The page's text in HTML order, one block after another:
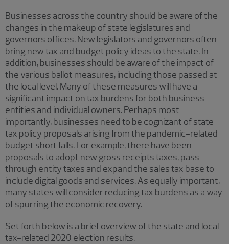
Businesses across the country should be aware of the
changes in the makeup of state legislatures and
governors offices. New legislators and governors often
bring new tax and budget policy ideas to the state. In
addition, businesses should be aware of the impact of
the various ballot measures, including those passed at
the local level. Many of these measures will have a
significant impact on tax burdens for both business
entities and individual owners. Perhaps most
importantly, businesses need to be cognizant of state
tax policy proposals arising from the pandemic-related
budget short falls. For example, there have been
proposals to adopt new gross receipts taxes, pass-
through entity taxes and expand the sales tax base to
include digital goods and services. As equally important,
many states will consider reducing tax burdens as a way
of spurring the economic recovery.
Set forth below is a brief overview of the state and local
tax-related 2020 election results.